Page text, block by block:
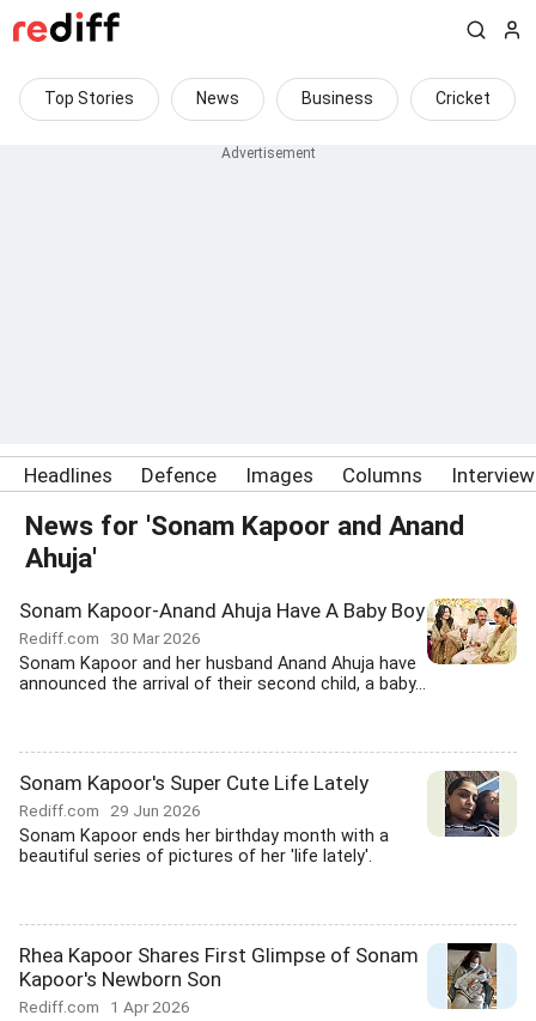
Top Stories News Business Cricket
Headlines Defence Images Columns
News for 'Sonam Kapoor and Anand
Ahuja'
Sonam Kapoor-Anand Ahuja Have A Baby Boy
Rediff.com 30 Mar 2026
Sonam Kapoor and her husband Anand Ahuja have
announced the arrival of their second child, a baby...
Sonam Kapoor's Super Cute Life Lately
Rediff.com 29 Jun 2026
Sonam Kapoor ends her birthday month with a
beautiful series of pictures of her 'life lately'.
Rhea Kapoor Shares First Glimpse of Sonam
Kapoor's Newborn Son
Rediff.com 1 Apr 2026